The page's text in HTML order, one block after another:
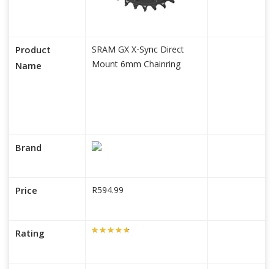
Product
Name
Brand
Price
Rating
SRAM GX X-Sync Direct
Mount 6mm Chainring
R594.99